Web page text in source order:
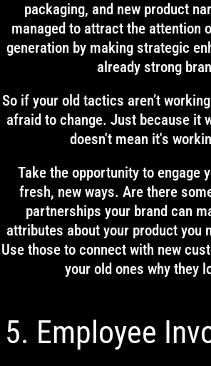
packaging, and new product
managed to attract the attention
generation by making strategic
already strong
So if your old tactics aren’t
afraid to change. Just because it
doesn't mean it's
Take the opportunity to engage
fresh, new ways. Are there
partnerships your brand can
attributes about your product you
Use those to connect with new
your old ones why they
5. Employee